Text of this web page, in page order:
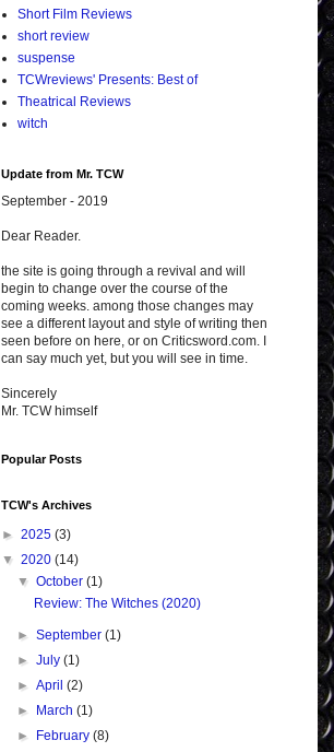
Short Film Reviews
short review
suspense
TCWreviews' Presents: Best of
Theatrical Reviews
witch
Update from Mr. TCW
September - 2019
Dear Reader.
the site is going through a revival and will
begin to change over the course of the
coming weeks. among those changes may
see a different layout and style of writing then
seen before on here, or on Criticsword.com. I
can say much yet, but you will see in time.
Sincerely
Mr. TCW himself
Popular Posts
TCW's Archives
► 2025 (3)
▼ 2020 (14)
▼October(1)
Review: The Witches (2020)
►September(1)
►July(1)
►April(2)
►
March(1)
►
February(8)